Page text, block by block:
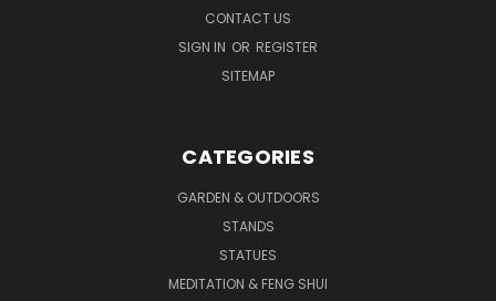
CONTACT US
SIGN IN OR REGISTER
SITEMAP
CATEGORIES
GARDEN & OUTDOORS
STANDS
STATUES
MEDITATION & FENG SHUI